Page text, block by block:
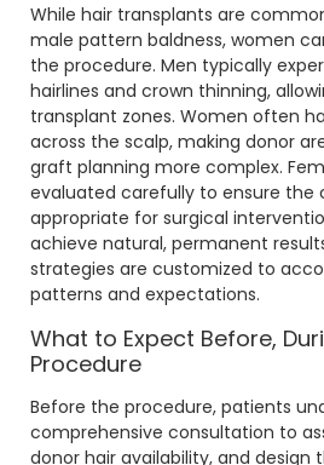
While hair transplants are
male pattern baldness, women
the procedure. Men typically
hairlines and crown thinning,
transplant zones. Women often
across the scalp, making donor
graft planning more complex.
evaluated carefully to ensure the
appropriate for surgical
achieve natural, permanent
strategies are customized to
patterns and expectations.
What to Expect Before,
Procedure
Before the procedure, patients
comprehensive consultation to
donor hair availability, and design